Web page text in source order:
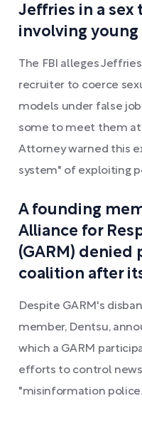
Jeffries in a sex
involving
The FBI alleges
recruiter to coerce
models under false
some to meet them at
Attorney warned this
system" of exploiting
A founding
Alliance for
(GARM) denied
coalition after
Despite GARM's
member, Dentsu,
which a GARM
efforts to control news
"misinformation